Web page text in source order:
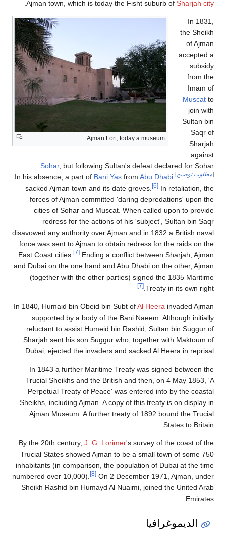
Ajman town, which is today the Fisht suburb of Sharjah city
.
Ajman Fort, today a museum
In 1831,
the Sheikh
of Ajman
accepted a
subsidy
from the
Imam of
Muscat to
join with
Sultan bin
Saqr of
Sharjah
against
Sohar, but following Sultan's defeat declared for Sohar.
[مطلوب توضيح]
Bani Yas from Abu Dhabi
sacked Ajman town and its date groves.
[6] In retaliation, the
forces of Ajman committed 'daring depredations' upon the
cities of Sohar and Muscat. When called upon to provide
redress for the actions of his 'subject', Sultan bin Saqr
disavowed any authority over Ajman and in 1832 a British naval
force was sent to Ajman to obtain redress for the raids on the
East Coast cities.
[7] Ending a conflict between Sharjah, Ajman
and Dubai on the one hand and Abu Dhabi on the other, Ajman
(together with the other parties) signed the 1835 Maritime
Treaty in its own right.
[7]
In 1840, Humaid bin Obeid bin Subt ofAl Heera invaded Ajman
supported by a body of the Bani Naeem. Although initially
reluctant to assist Humeid bin Rashid, Sultan bin Suggur of
Sharjah sent his son Suggur who, together with Maktoum of
Dubai, ejected the invaders and sacked Al Heera in reprisal.
In 1843 a further Maritime Treaty was signed between the
Trucial Sheikhs and the British and then, on 4 May 1853, 'A
Perpetual Treaty of Peace' was entered into by the coastal
Sheikhs, including Ajman. A copy of this treaty is on display in
Ajman Museum. A further treaty of 1892 bound the Trucial
States to Britain.
By the 20th century, J. G. Lorimer's survey of the coast of the
Trucial States showed Ajman to be a small town of some 750
inhabitants (in comparison, the population of Dubai at the time
numbered over 10,000).
[8] On 2 December 1971, Ajman, under
Sheikh Rashid bin Humayd Al Nuaimi, joined the United Arab
Emirates.
الديموغرافيا